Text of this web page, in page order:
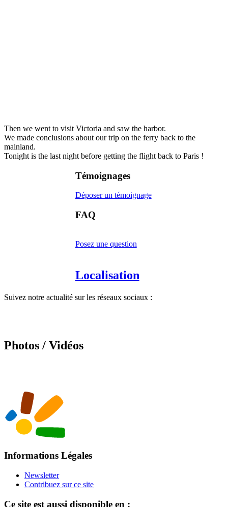
Then we went to visit Victoria and saw the harbor.
We made conclusions about our trip on the ferry back to the
mainland.
Tonight is the last night before getting the flight back to Paris !
Témoignages
Déposer un témoignage
FAQ
Posez une question
Localisation
Suivez notre actualité sur les réseaux sociaux :
Photos / Vidéos
Informations Légales
Newsletter
Contribuez sur ce site
Ce site est aussi disponible en :